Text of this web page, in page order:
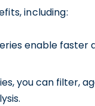
including:
enable faster
you can filter,